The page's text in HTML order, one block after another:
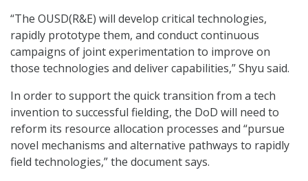
“The OUSD(R&E) will develop critical technologies,
rapidly prototype them, and conduct continuous
campaigns of joint experimentation to improve on
those technologies and deliver capabilities,” Shyu said.
In order to support the quick transition from a tech
invention to successful fielding, the DoD will need to
reform its resource allocation processes and “pursue
novel mechanisms and alternative pathways to rapidly
field technologies,” the document says.